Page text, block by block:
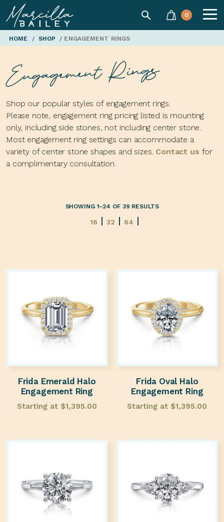
Marcilla
Bailey'
SEARCH0
HOME / SHOP / ENGAGEMENT RINGS
Engagement Rings
Shop our popular styles of engagement rings.
Please note, engagement ring pricing listed is mounting
only, including side stones, not including center stone.
Most engagement ring settings can accommodate a
variety of center stone shapes and sizes. Contact us for
a complimentary consultation.
SHOWING 1–24 OF 39 RESULTS
16 32 64
Frida Emerald Halo
Engagement Ring
Starting at $1,395.00
Frida Oval Halo
Engagement Ring
Starting at $1,395.00